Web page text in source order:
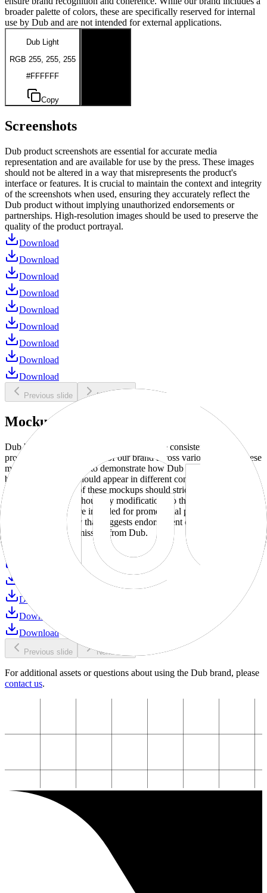
broader palette of colors, these are specifically reserved for internal
use by Dub and are not intended for external applications.
Dub Light
RGB 255, 255, 255
#FFFFFF
Copy
Screenshots
Dub product screenshots are essential for accurate media
representation and are available for use by the press. These images
should not be altered in a way that misrepresents the product's
interface or features. It is crucial to maintain the context and integrity
of the screenshots when used, ensuring they accurately reflect the
Dub product without implying unauthorized endorsements or
partnerships. High-resolution images should be used to preserve the
quality of the product portrayal.
Download
Download
Download
Download
Download
Download
Download
Download
Download
Previous slide Next slide
Mockups
Dub brand mockups are provided to ensure consistent and
professional representation of our brand across various media. These
mockups are designed to demonstrate how Dub products and
branding elements should appear in different contexts and
environments. Use of these mockups should strictly adhere to our
brand guidelines without any modifications to the designs, colors, or
proportions. They are intended for promotional purposes and must
not be used in a way that suggests endorsement or association
without explicit permission from Dub.
Download
Download
Download
Previous slide Next slide
For additional assets or questions about using the Dub brand, please
contact us.